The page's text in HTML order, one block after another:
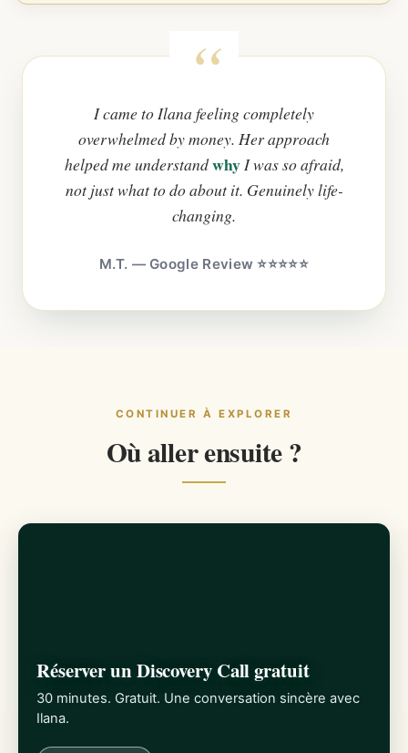
I came to Ilana feeling completely
overwhelmed by money. Her approach
helped me understandwhyI was so afraid,
not just what to do about it. Genuinely life-
changing.
M.T. — Google Review ⭐⭐⭐⭐⭐
CONTINUER À EXPLORER
Où aller ensuite ?
Réserver un Discovery Call gratuit
30 minutes. Gratuit. Une conversation sincère avec
Ilana.